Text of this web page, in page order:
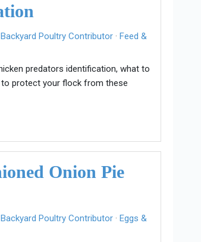
Backyard Poultry Contributor· Feed &
predators identification, what to
protect your flock from these
Onion Pie
Backyard Poultry Contributor· Eggs &